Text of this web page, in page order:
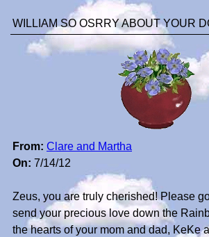
WILLIAM SO OSRRY ABOUT YOUR
From: Clare and Martha
On: 7/14/12
Zeus, you are truly cherished! Please
send your precious love down the
the hearts of your mom and dad, KeKe